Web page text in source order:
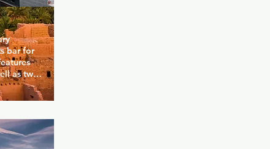
bar for
as two
the
includes
and